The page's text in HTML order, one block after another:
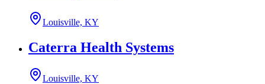
Louisville, KY
Caterra Health Systems
Louisville, KY